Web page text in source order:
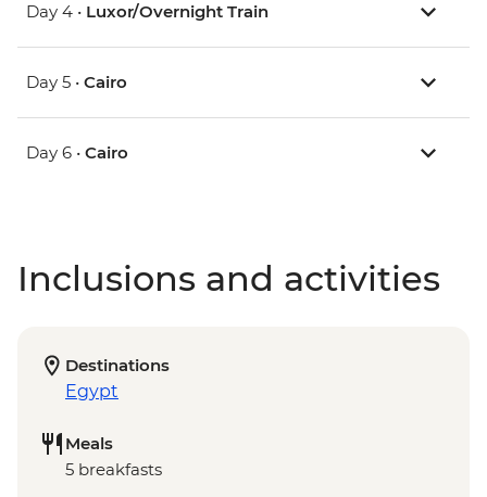
Day 4 • Luxor/Overnight Train
Day 5 • Cairo
Day 6 • Cairo
Inclusions and activities
Destinations
Egypt
Meals
5 breakfasts